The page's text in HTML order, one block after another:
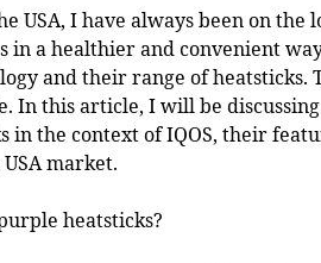
USA, I have always been on
in a healthier and convenient
and their range of
In this article, I will be
in the context of IQOS, their
market.
heatsticks?